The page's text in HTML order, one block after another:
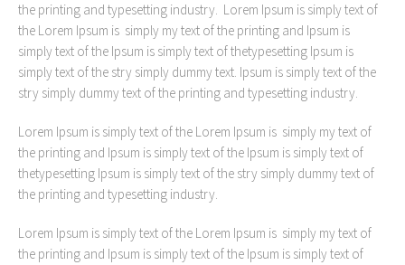
the printing and typesetting industry. Lorem Ipsum is simply text of
the Lorem Ipsum is simply my text of the printing and Ipsum is
simply text of the Ipsum is simply text of thetypesetting Ipsum is
simply text of the stry simply dummy text. Ipsum is simply text of the
stry simply dummy text of the printing and typesetting industry.
Lorem Ipsum is simply text of the Lorem Ipsum is simply my text of
the printing and Ipsum is simply text of the Ipsum is simply text of
thetypesetting Ipsum is simply text of the stry simply dummy text of
the printing and typesetting industry.
Lorem Ipsum is simply text of the Lorem Ipsum is simply my text of
the printing and Ipsum is simply text of the Ipsum is simply text of